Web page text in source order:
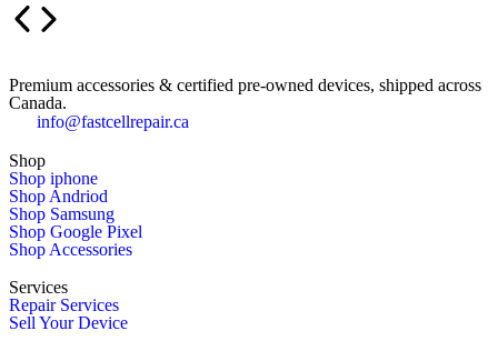
Premium accessories & certified pre-owned devices, shipped across
Canada.
info@fastcellrepair.ca
Shop
Shop iphone
Shop Andriod
Shop Samsung
Shop Google Pixel
Shop Accessories
Services
Repair Services
Sell Your Device